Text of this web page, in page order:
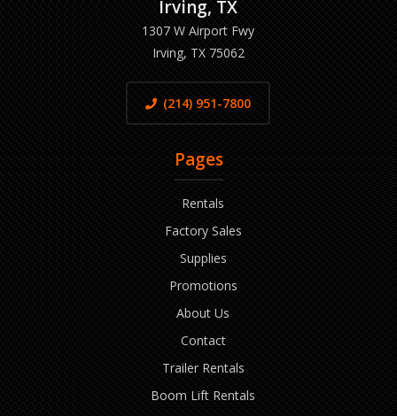
Irving, TX
1307 W Airport Fwy
Irving, TX 75062
(214) 951-7800
Pages
Rentals
Factory Sales
Supplies
Promotions
About Us
Contact
Trailer Rentals
Boom Lift Rentals